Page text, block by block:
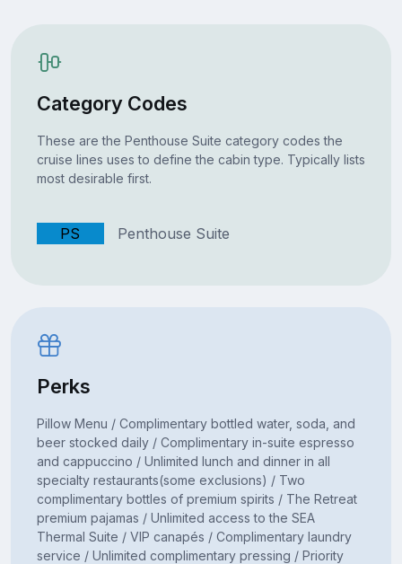
Category Codes
These are the Penthouse Suite category codes the
cruise lines uses to define the cabin type. Typically lists
most desirable first.
PS Penthouse Suite
Perks
Pillow Menu / Complimentary bottled water, soda, and
beer stocked daily / Complimentary in-suite espresso
and cappuccino / Unlimited lunch and dinner in all
specialty restaurants(some exclusions) / Two
complimentary bottles of premium spirits / The Retreat
premium pajamas / Unlimited access to the SEA
Thermal Suite / VIP canapés / Complimentary laundry
service / Unlimited complimentary pressing / Priority